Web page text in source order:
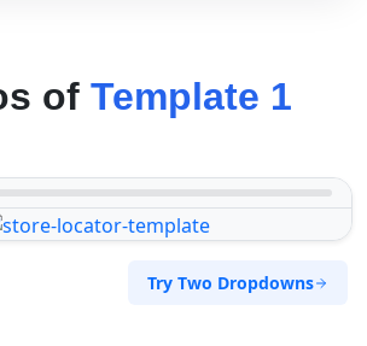
of Template 1
Try Two Dropdowns